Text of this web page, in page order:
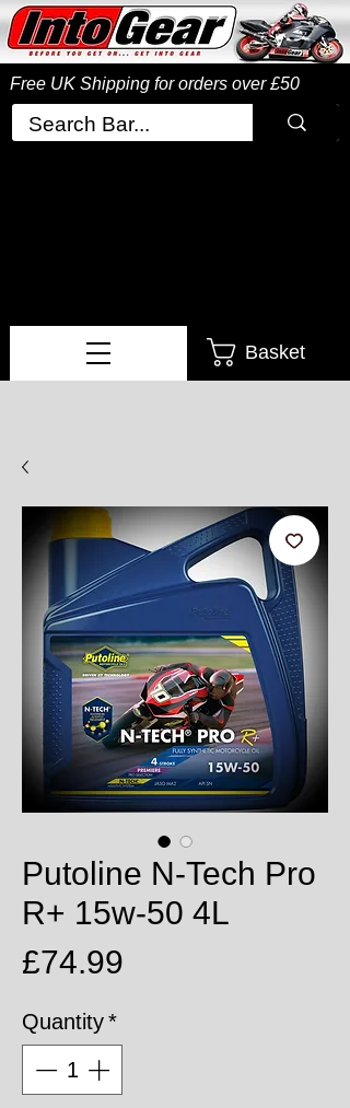
Free UK Shipping for orders over £50
Basket
Putoline N-Tech Pro
R+ 15w-50 4L
£74.99
Quantity*